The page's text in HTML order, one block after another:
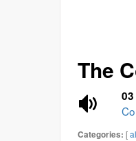
The
Categories: [